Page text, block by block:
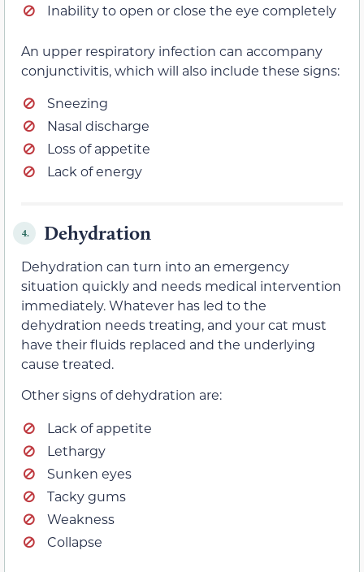
Inability to open or close the eye completely
An upper respiratory infection can accompany
conjunctivitis, which will also include these signs:
Sneezing
Nasal discharge
Loss of appetite
Lack of energy
4. Dehydration
Dehydration can turn into an emergency
situation quickly and needs medical intervention
immediately. Whatever has led to the
dehydration needs treating, and your cat must
have their fluids replaced and the underlying
cause treated.
Other signs of dehydration are:
Lack of appetite
Lethargy
Sunken eyes
Tacky gums
Weakness
Collapse